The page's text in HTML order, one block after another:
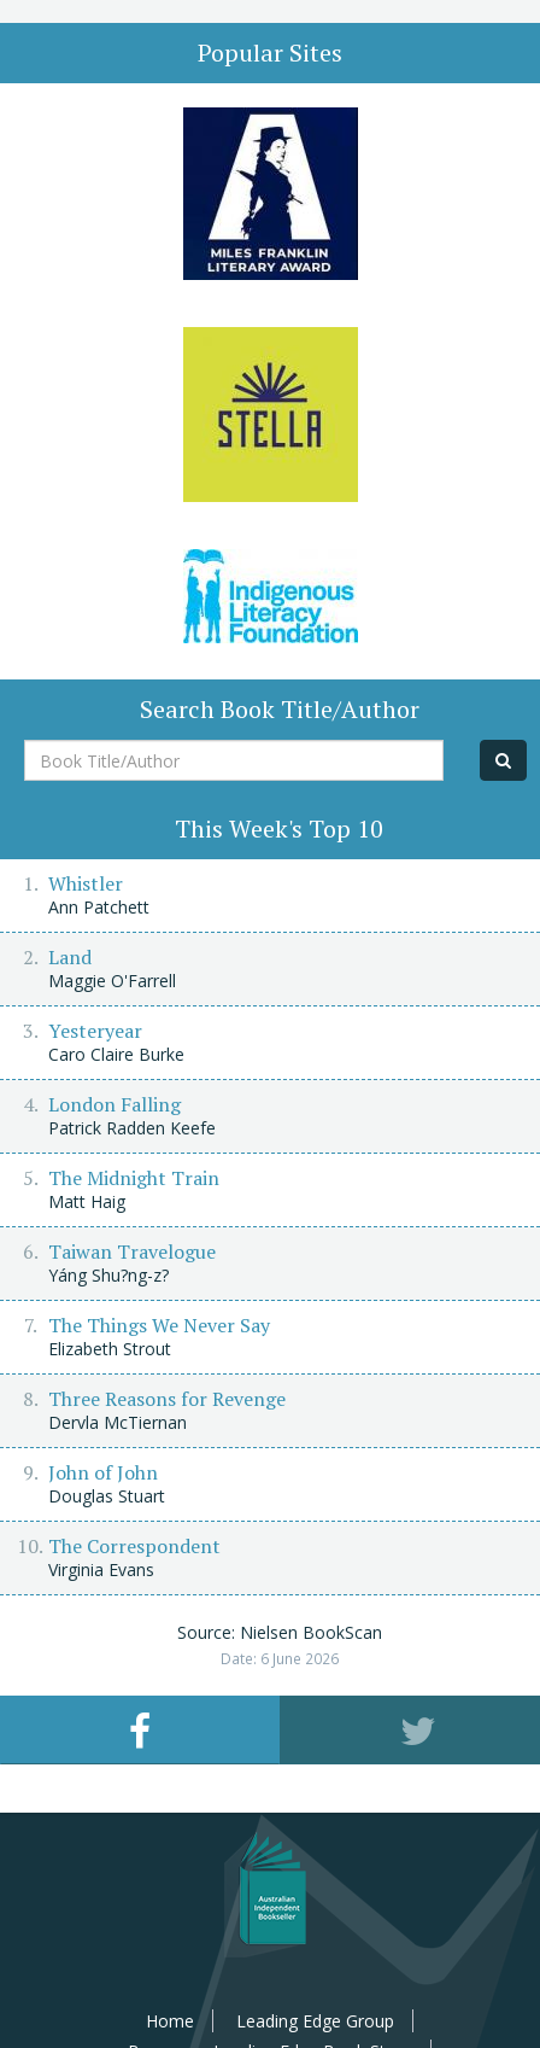
Popular Sites
Search Book Title/Author
Book
Title/Author
This Week's Top 10
Whistler
Ann Patchett
Land
Maggie O'Farrell
Yesteryear
Caro Claire Burke
London Falling
Patrick Radden Keefe
The Midnight Train
Matt Haig
Taiwan Travelogue
Yáng Shu?ng-z?
The Things We Never Say
Elizabeth Strout
Three Reasons for Revenge
Dervla McTiernan
John of John
Douglas Stuart
The Correspondent
Virginia Evans
Source: Nielsen BookScan
Date: 6 June 2026
Home
Leading Edge Group